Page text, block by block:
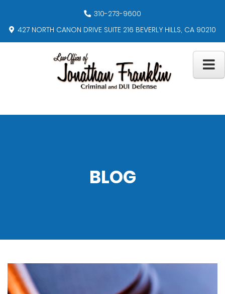
310-273-9600
427 NORTH CANON DRIVE SUITE 216 BEVERLY HILLS, CA 90210
BLOG